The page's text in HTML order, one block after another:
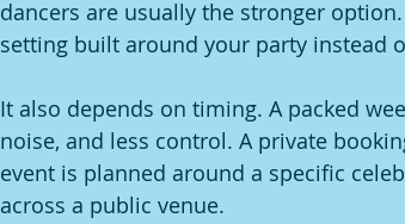
dancers are usually the stronger
setting built around your party instead
It also depends on timing. A packed
noise, and less control. A private
event is planned around a specific
across a public venue.